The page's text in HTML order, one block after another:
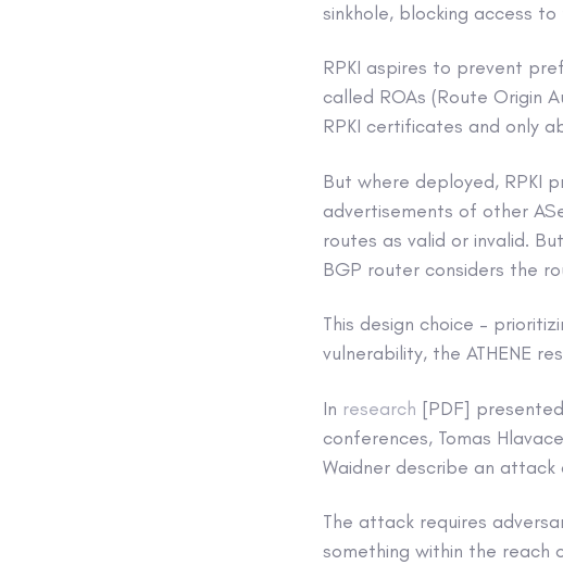
sinkhole, blocking access
RPKI aspires to prevent
called ROAs (Route Origin
RPKI certificates and only
But where deployed, RPKI
advertisements of other
routes as valid or invalid.
BGP router considers the
This design choice –
vulnerability, the ATHENE
In research [PDF]
conferences, Tomas
Waidner describe an attack
The attack requires
something within the reach